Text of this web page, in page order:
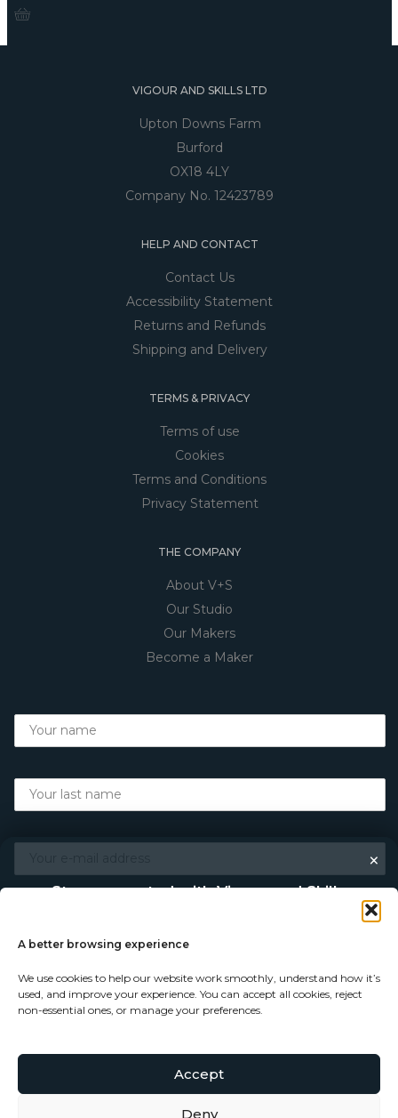
A better browsing experience
We use cookies to help our website work smoothly, understand how it’s
used, and improve your experience. You can accept all cookies, reject
non-essential ones, or manage your preferences.
Accept
Deny
VIGOUR AND SKILLS LTD
Upton Downs Farm
Burford
OX18 4LY
Company No. 12423789
HELP AND CONTACT
Contact Us
Accessibility Statement
Returns and Refunds
Shipping and Delivery
TERMS & PRIVACY
Terms of use
Cookies
Terms and Conditions
Privacy Statement
THE COMPANY
About V+S
Our Studio
Our Makers
Become a Maker
© Copyright 2026 - Vigour and Skills Ltd
×
Stay connected with Vigour and Skills
Discover makers, their stories, and the craft behind each
piece. Choose how you’d like to keep in touch.
Follow on Instagram
Subscribe to our newsletter